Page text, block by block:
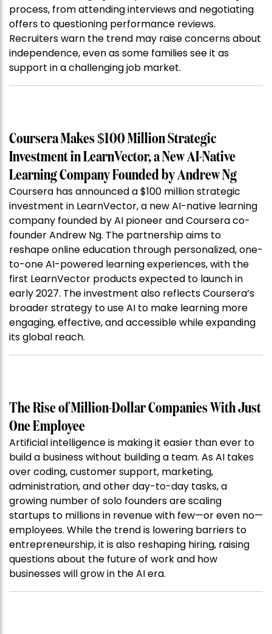
process, from attending interviews and negotiating
offers to questioning performance reviews.
Recruiters warn the trend may raise concerns about
independence, even as some families see it as
support in a challenging job market.
Coursera Makes $100 Million Strategic
Investment in LearnVector, a New AI-Native
Learning Company Founded by Andrew Ng
Coursera has announced a $100 million strategic
investment in LearnVector, a new AI-native learning
company founded by AI pioneer and Coursera co-
founder Andrew Ng. The partnership aims to
reshape online education through personalized, one-
to-one AI-powered learning experiences, with the
first LearnVector products expected to launch in
early 2027. The investment also reflects Coursera’s
broader strategy to use AI to make learning more
engaging, effective, and accessible while expanding
its global reach.
The Rise of Million-Dollar Companies With Just
One Employee
Artificial intelligence is making it easier than ever to
build a business without building a team. As AI takes
over coding, customer support, marketing,
administration, and other day-to-day tasks, a
growing number of solo founders are scaling
startups to millions in revenue with few—or even no—
employees. While the trend is lowering barriers to
entrepreneurship, it is also reshaping hiring, raising
questions about the future of work and how
businesses will grow in the AI era.